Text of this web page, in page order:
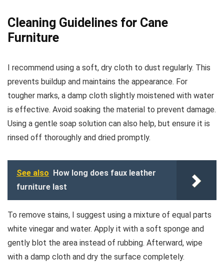
Cleaning Guidelines for Cane
Furniture
I recommend using a soft, dry cloth to dust regularly. This
prevents buildup and maintains the appearance. For
tougher marks, a damp cloth slightly moistened with water
is effective. Avoid soaking the material to prevent damage.
Using a gentle soap solution can also help, but ensure it is
rinsed off thoroughly and dried promptly.
See also How long does faux leather
furniture last
To remove stains, I suggest using a mixture of equal parts
white vinegar and water. Apply it with a soft sponge and
gently blot the area instead of rubbing. Afterward, wipe
with a damp cloth and dry the surface completely.